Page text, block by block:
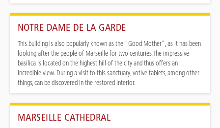
NOTRE DAME DE LA GARDE
This building is also popularly known as the "Good Mother", as it has been
looking after the people of Marseille for two centuries. The impressive
basilica is located on the highest hill of the city and thus offers an
incredible view. During a visit to this sanctuary, votive tablets, among other
things, can be discovered in the restored interior.
MARSEILLE CATHEDRAL